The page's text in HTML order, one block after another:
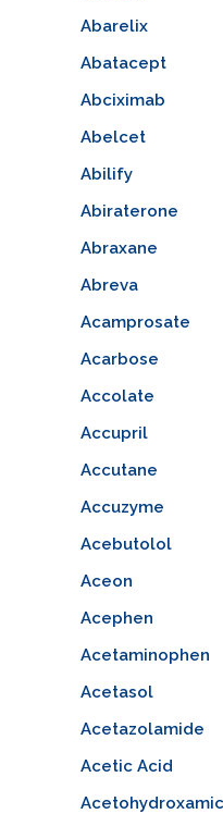
Abarelix
Abatacept
Abciximab
Abelcet
Abilify
Abiraterone
Abraxane
Abreva
Acamprosate
Acarbose
Accolate
Accupril
Accutane
Accuzyme
Acebutolol
Aceon
Acephen
Acetaminophen
Acetasol
Acetazolamide
Acetic Acid